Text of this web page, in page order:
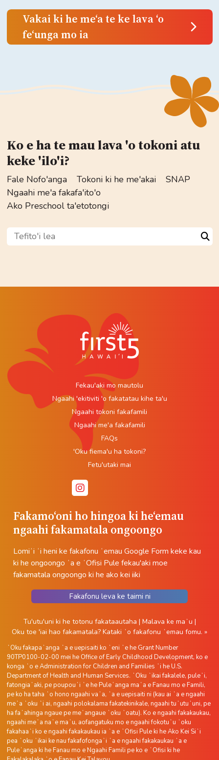
Vakai ki he meʻa te ke lava ʻo
feʻunga mo ia
Ko e ha te mau lava 'o tokoni atu
keke 'ilo'i?
Fale Nofo'anga Tokoni ki he me'akai
SNAP
Ngaahi me'a fakafa'ito'o
Ako Preschool ta'etotongi
Tefito'i lea
Fakamoʻoni ho hingoa ki heʻemau
ngaahi fakamatala ongoongo
Lomiʻi ʻi heni ke fakafonu ʻemau Google Form keke kau
ki he ongoongo ʻa e ʻOfisi Pule fekau'aki moe
fakamatala ongoongo ki he ako kei iiki
Fakafonu leva ke taimi ni
Fekau'aki mo mautolu
Ngaahi 'ekitiviti 'o fakatatau kihe ta'u
Ngaahi tokoni fakafamili
Ngaahi me'a fakafamili
FAQs
'Oku fiema'u ha tokoni?
Fetu'utaki mai
Tu'utu'uni ki he totonu fakataautaha | Malava ke maʻu |
Oku toe 'iai hao fakamatala? Kataki ʻo fakafonu ʻemau fomu. »
ʻOku fakapaʻanga ʻa e uepisaiti ko ʻeni ʻe he Grant Number
90TP0100-02-00 mei he Office of Early Childhood Development, ko e
konga ʻo e Administration for Children and Families ʻi he U.S.
Department of Health and Human Services. ʻOku ʻikai fakalele, puleʻi,
fatongiaʻaki, pe poupouʻi ʻe he Puleʻanga maʻa e Fanau mo e Famili,
pe ko ha taha ʻo hono ngaahi vaʻa, ʻa e uepisaiti ni (kau ai ʻa e ngaahi
meʻa ʻoku ʻi ai, ngaahi polokalama fakatekinikale, ngaahi tuʻutuʻuni, pe
ha faʻahinga ngaue pe meʻangaue ʻoku ʻoatu). Ko e ngaahi fakakaukau,
ngaahi meʻa naʻe maʻu, aofangatuku mo e ngaahi fokotuʻu ʻoku
fakahaaʻi ko e ngaahi fakakaukau ia ʻa e ʻOfisi Pule ki he Ako Kei Siʻi
pea ʻoku ʻikai ke nau fakafofongaʻi ʻa e ngaahi fakakaukau ʻa e
Puleʻanga ki he Fanau mo e Ngaahi Famili pe ko e ʻOfisi ki he